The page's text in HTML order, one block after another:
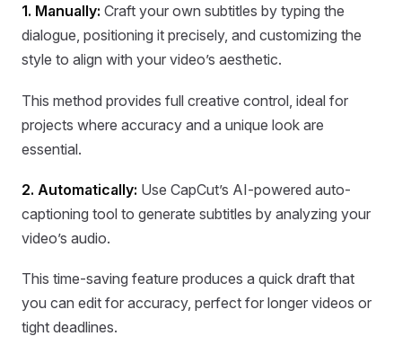
1. Manually: Craft your own subtitles by typing the
dialogue, positioning it precisely, and customizing the
style to align with your video’s aesthetic.
This method provides full creative control, ideal for
projects where accuracy and a unique look are
essential.
2. Automatically: Use CapCut’s AI-powered auto-
captioning tool to generate subtitles by analyzing your
video’s audio.
This time-saving feature produces a quick draft that
you can edit for accuracy, perfect for longer videos or
tight deadlines.